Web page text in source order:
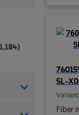
5L-
Fiber